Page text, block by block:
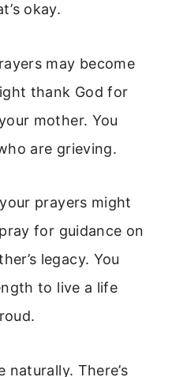
okay.
may become
thank God for
mother. You
are grieving.
prayers might
for guidance on
legacy. You
to live a life
naturally. There’s